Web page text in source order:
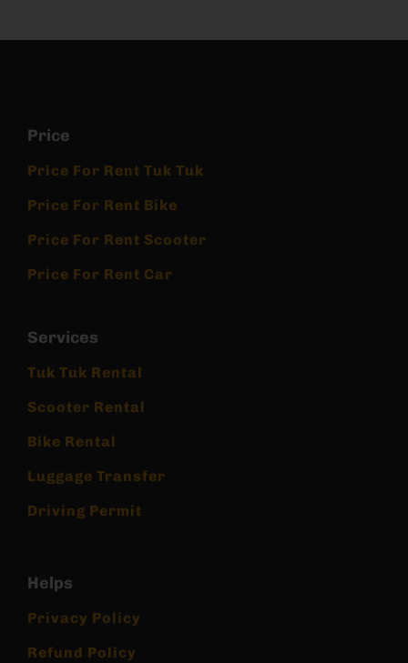
Price
Price For Rent Tuk Tuk
Price For Rent Bike
Price For Rent Scooter
Price For Rent Car
Services
Tuk Tuk Rental
Scooter Rental
Bike Rental
Luggage Transfer
Driving Permit
Helps
Privacy Policy
Refund Policy